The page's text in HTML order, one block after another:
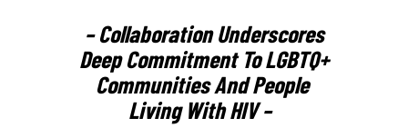
– Collaboration Underscores
Deep Commitment To LGBTQ+
Communities And People
Living With HIV –